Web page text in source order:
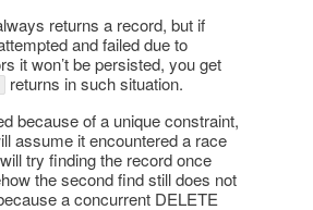
returns a record, but if
and failed due to
it won’t be persisted, you get
returns in such situation.
because of a unique constraint,
assume it encountered a race
try finding the record once
the second find still does not
a concurrent DELETE